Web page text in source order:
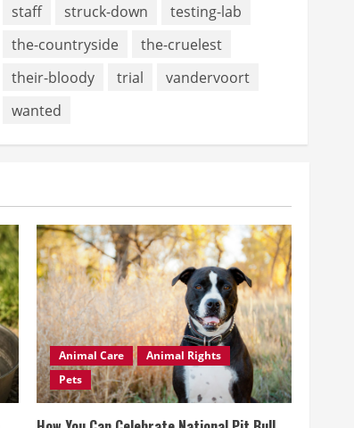
staff
struck-down
testing-lab
the-countryside
the-cruelest
their-bloody
trial
vandervoort
wanted
Animal Care
Animal Rights
Pets